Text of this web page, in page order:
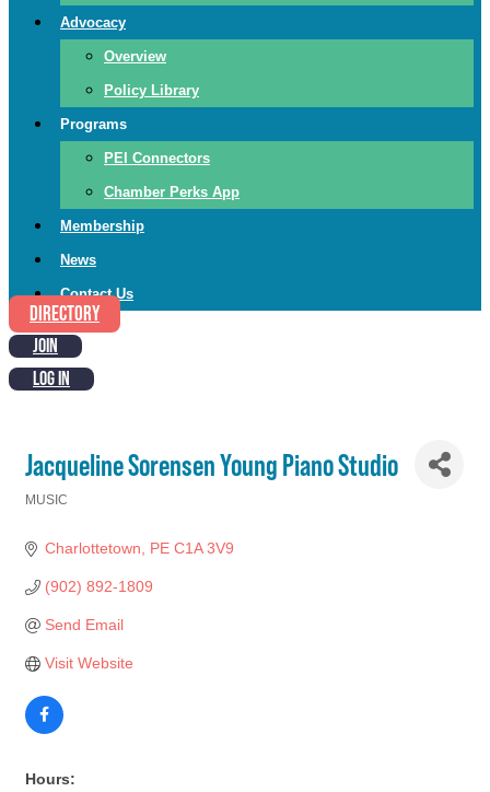
Advocacy
Overview
Policy Library
Programs
PEI Connectors
Chamber Perks App
Membership
News
Contact Us
DIRECTORY
JOIN
LOG IN
Jacqueline Sorensen Young Piano Studio
MUSIC
Charlottetown PE C1A 3V9
(902) 892-1809
Send Email
Visit Website
Hours: